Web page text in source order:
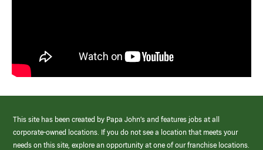
This site has been created by Papa John’s and features jobs at all
corporate-owned locations. If you do not see a location that meets your
needs on this site, explore an opportunity at one of our franchise locations.